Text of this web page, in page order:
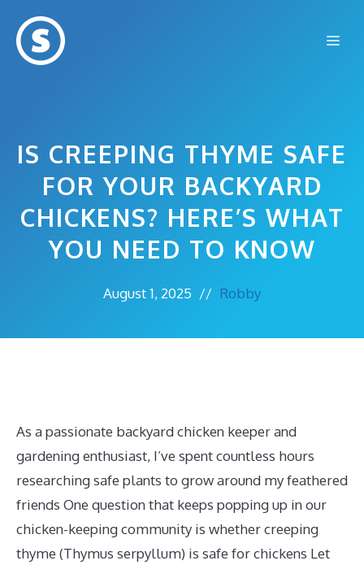
content
IS CREEPING THYME SAFE
FOR YOUR BACKYARD
CHICKENS? HERE’S WHAT
YOU NEED TO KNOW
August 1, 2025 // Robby
As a passionate backyard chicken keeper and
gardening enthusiast, I’ve spent countless hours
researching safe plants to grow around my feathered
friends One question that keeps popping up in our
chicken-keeping community is whether creeping
thyme (Thymus serpyllum) is safe for chickens Let